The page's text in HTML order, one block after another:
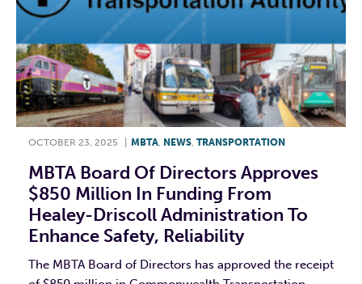
OCTOBER 23, 2025 MBTA NEWS TRANSPORTATION
MBTA Board Of Directors Approves
$850 Million In Funding From
Healey-Driscoll Administration To
Enhance Safety, Reliability
The MBTA Board of Directors has approved the receipt